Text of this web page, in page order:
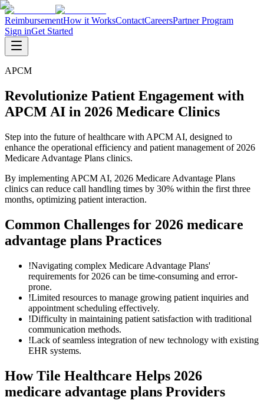
ReimbursementHow it WorksContactCareersPartner Program
Sign inGet Started
APCM
Revolutionize Patient Engagement with
APCM AI in 2026 Medicare Clinics
Step into the future of healthcare with APCM AI, designed to
enhance the operational efficiency and patient management of 2026
Medicare Advantage Plans clinics.
By implementing APCM AI, 2026 Medicare Advantage Plans
clinics can reduce call handling times by 30% within the first three
months, optimizing patient interaction.
Common Challenges for 2026 medicare
advantage plans Practices
!Navigating complex Medicare Advantage Plans'
requirements for 2026 can be time-consuming and error-
prone.
!Limited resources to manage growing patient inquiries and
appointment scheduling effectively.
!Difficulty in maintaining patient satisfaction with traditional
communication methods.
!Lack of seamless integration of new technology with existing
EHR systems.
How Tile Healthcare Helps 2026
medicare advantage plans Providers